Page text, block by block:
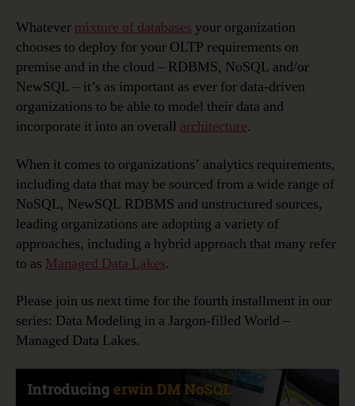
Whatever mixture of databases your organization
chooses to deploy for your OLTP requirements on
premise and in the cloud – RDBMS, NoSQL and/or
NewSQL – it’s as important as ever for data-driven
organizations to be able to model their data and
incorporate it into an overall architecture.
When it comes to organizations’ analytics requirements,
including data that may be sourced from a wide range of
NoSQL, NewSQL RDBMS and unstructured sources,
leading organizations are adopting a variety of
approaches, including a hybrid approach that many refer
to as Managed Data Lakes.
Please join us next time for the fourth installment in our
series: Data Modeling in a Jargon-filled World –
Managed Data Lakes.